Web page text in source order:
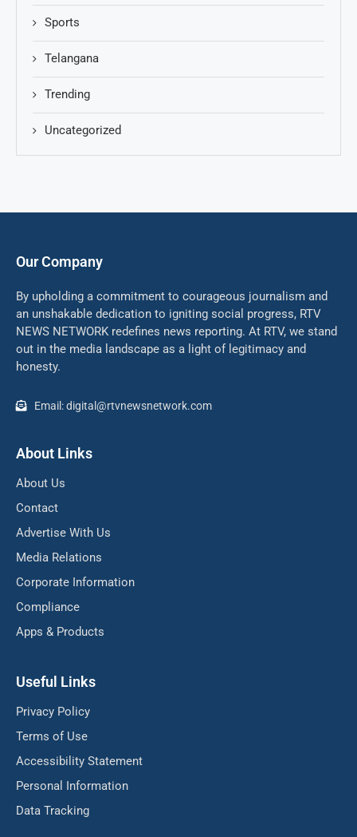
Sports
Telangana
Trending
Uncategorized
Our Company
By upholding a commitment to courageous journalism and
an unshakable dedication to igniting social progress, RTV
NEWS NETWORK redefines news reporting. At RTV, we stand
out in the media landscape as a light of legitimacy and
honesty.
Email: digital@rtvnewsnetwork.com
About Links
About Us
Contact
Advertise With Us
Media Relations
Corporate Information
Compliance
Apps & Products
Useful Links
Privacy Policy
Terms of Use
Accessibility Statement
Personal Information
Data Tracking